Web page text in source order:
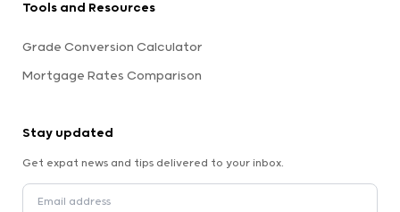
Tools and Resources
Grade Conversion Calculator
Mortgage Rates Comparison
Stay updated
Get expat news and tips delivered to your inbox.